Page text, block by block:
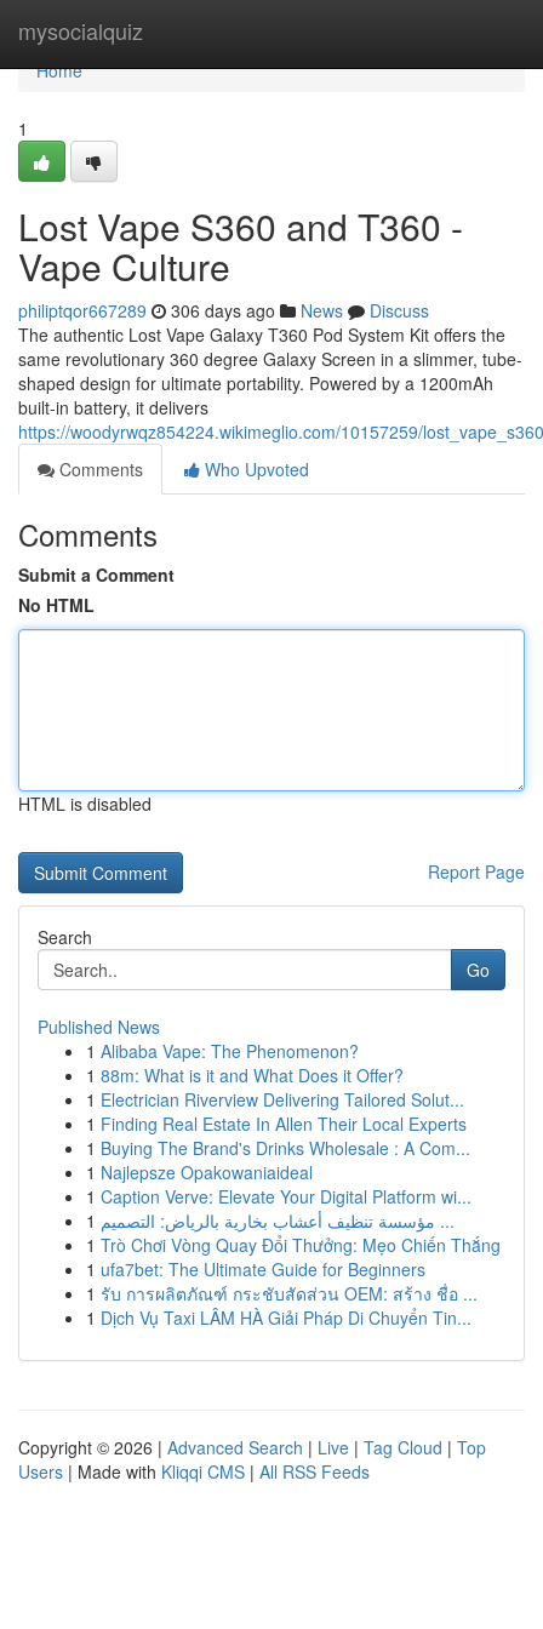
mysocialquiz
Home
Home
1
Lost Vape S360 and T360 -
Vape Culture
philiptqor667289 306 days ago News
Discuss
The authentic Lost Vape Galaxy T360 Pod System Kit offers the
same revolutionary 360 degree Galaxy Screen in a slimmer, tube-
shaped design for ultimate portability. Powered by a 1200mAh
built-in battery, it delivers
https://woodyrwqz854224.wikimeglio.com/10157259/
Comments
Who Upvoted
Comments
Submit a Comment
No HTML
HTML is disabled
Report Page
Search
Go
Published News
1 Alibaba Vape: The Phenomenon?
1 88m: What is it and What Does it Offer?
1 Electrician Riverview Delivering Tailored Solut...
1 Finding Real Estate In Allen Their Local Experts
1 Buying The Brand's Drinks Wholesale : A Com...
1 Najlepsze Opakowaniaideal
1 Caption Verve: Elevate Your Digital Platform wi...
1
مؤسسة تنظيف أعشاب بخارية بالرياض: التصميم ...
1 Trò Chơi Vòng Quay Đổi Thưởng: Mẹo Chiến Thắng
1 ufa7bet: The Ultimate Guide for Beginners
1 รับ การผลิตภัณฑ์ กระชับสัดส่วน OEM: สร้าง ชื่อ ...
1 Dịch Vụ Taxi LÂM HÀ Giải Pháp Di Chuyển Tin...
Copyright © 2026 | Advanced Search | Live | Tag Cloud | Top
Users | Made with Kliqqi CMS | All RSS Feeds